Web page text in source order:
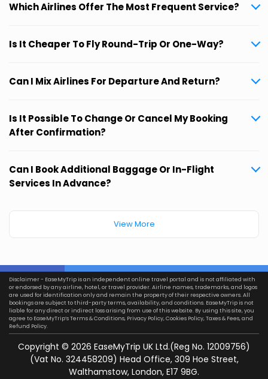
Which Airlines Offer The Most Frequent Service?
Is It Cheaper To Fly Round-Trip Or One-Way?
Can I Mix Airlines For Departure And Return?
Is It Possible To Change Or Cancel My Booking
After Confirmation?
Can I Book Additional Baggage Or In-Flight
Services In Advance?
View More
Disclaimer - EaseMyTrip is an independent online travel portal and is not affiliated with
or endorsed by any airline, hotel, or travel provider. Airline names, trademarks, and logos
are used for identification only and remain the property of their respective owners. All
bookings are subject to third-party terms, availability, and conditions. EaseMyTrip is not
liable for any direct or indirect loss arising from use of this website. By using this site, you
agree to EaseMyTrip’sTerms & Conditions, Privacy Policy,Cookies Policy,Taxes & Fees, and
Refund Policy.
Copyright © 2026 EaseMyTrip UK Ltd.(Reg No. 12009756)
(Vat No. 324458209) Head Office, 309 Hoe Street,
Walthamstow, London, E17 9BG.